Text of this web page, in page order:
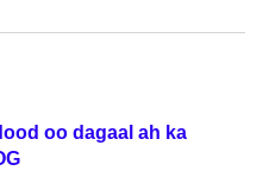
oo dagaal ah ka